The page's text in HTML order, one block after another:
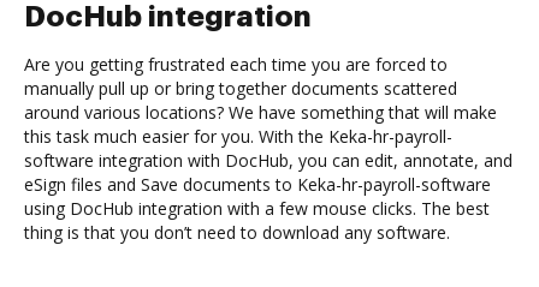
DocHub integration
Are you getting frustrated each time you are forced to
manually pull up or bring together documents scattered
around various locations? We have something that will make
this task much easier for you. With the Keka-hr-payroll-
software integration with DocHub, you can edit, annotate, and
eSign files and Save documents to Keka-hr-payroll-software
using DocHub integration with a few mouse clicks. The best
thing is that you don’t need to download any software.